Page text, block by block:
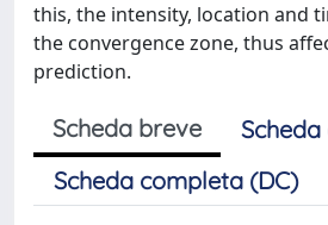
this, the intensity, location and
the convergence zone, thus
prediction.
Scheda breve
Scheda completa (DC)